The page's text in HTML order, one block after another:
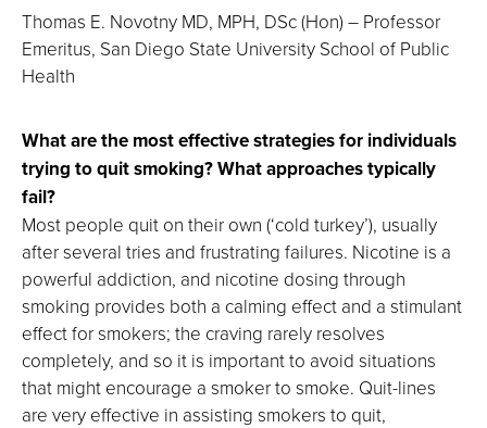
Thomas E. Novotny MD, MPH, DSc (Hon) – Professor
Emeritus, San Diego State University School of Public
Health
What are the most effective strategies for individuals
trying to quit smoking? What approaches typically
fail?
Most people quit on their own (‘cold turkey’), usually
after several tries and frustrating failures. Nicotine is a
powerful addiction, and nicotine dosing through
smoking provides both a calming effect and a stimulant
effect for smokers; the craving rarely resolves
completely, and so it is important to avoid situations
that might encourage a smoker to smoke. Quit-lines
are very effective in assisting smokers to quit,